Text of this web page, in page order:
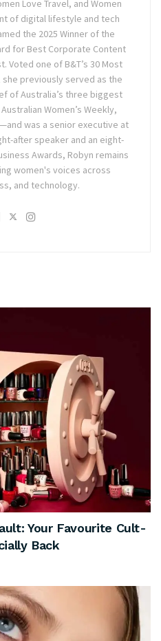
Love Travel, and Women
of digital lifestyle and tech
the 2025 Winner of the
for Best Corporate Content
Voted one of B&T’s 30 Most
she previously served as the
of Australia’s three biggest
Women’s Weekly,
was a senior executive at
after speaker and an eight-
Awards, Robyn remains
women's voices across
and technology.
Your Favourite Cult-
Back